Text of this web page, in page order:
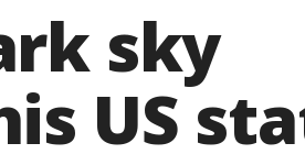
sky
US